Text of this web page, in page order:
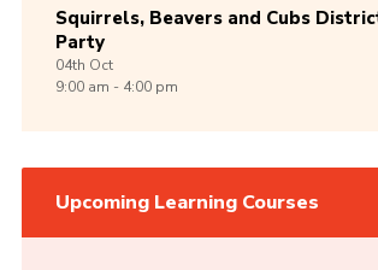
Squirrels, Beavers and Cubs
Party
04th Oct
9:00 am - 4:00 pm
Upcoming Learning Courses